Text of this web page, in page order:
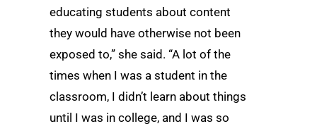
educating students about content
they would have otherwise not been
exposed to,” she said. “A lot of the
times when I was a student in the
classroom, I didn’t learn about things
until I was in college, and I was so